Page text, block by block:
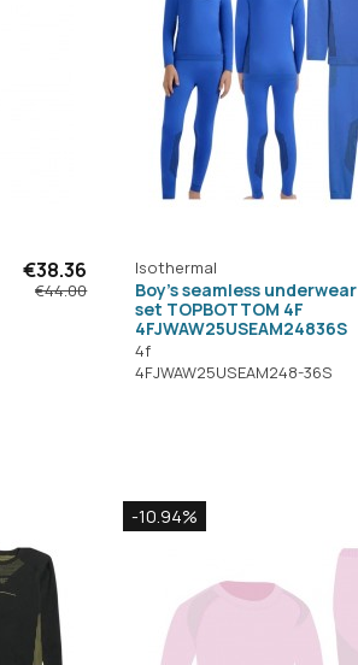
€38.36
€44.00
Isothermal
Boy's seamless underwear
set TOPBOTTOM 4F
4FJWAW25USEAM24836S
4f
4FJWAW25USEAM248-36S
-10.94%